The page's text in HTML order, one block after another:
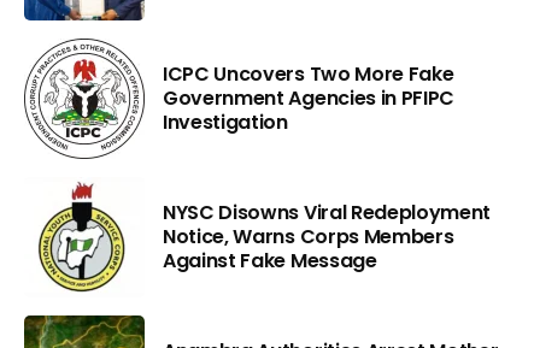
ICPC Uncovers Two More Fake
Government Agencies in PFIPC
Investigation
NYSC Disowns Viral Redeployment
Notice, Warns Corps Members
Against Fake Message